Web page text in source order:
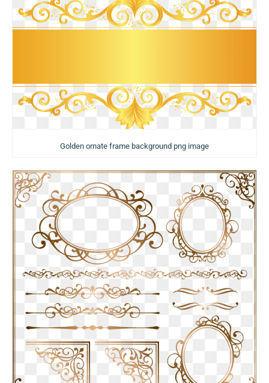
Golden ornate frame background png image